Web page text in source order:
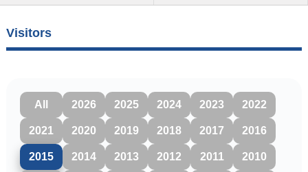
Visitors
All 2026 2025 2024 2023 2022
2021 2020 2019 2018 2017 2016
2015 2014 2013 2012 2011 2010